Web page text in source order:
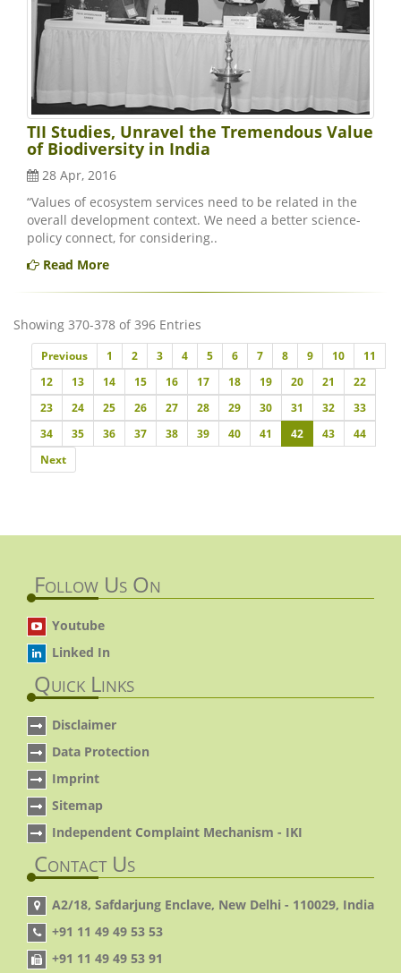
TII Studies, Unravel the Tremendous Value
of Biodiversity in India
28 Apr, 2016
“Values of ecosystem services need to be related in the
overall development context. We need a better science-
policy connect, for considering..
Read More
Showing 370-378 of 396 Entries
PreviousPrevious
1 2 3 4 5 6 7 8 9 10
11
12
13 14 15 16 17 18 19 20 21
22
23
24 25 26 27 28 29 30 31 32
33
34
35 36 37 38 39 40 41 42 43
44
NextNext
Follow Us On
Youtube
Linked In
Quick Links
Disclaimer
Data Protection
Imprint
Sitemap
Independent Complaint Mechanism - IKI
Contact Us
A2/18, Safdarjung Enclave, New Delhi - 110029, India
+91 11 49 49 53 53
+91 11 49 49 53 91